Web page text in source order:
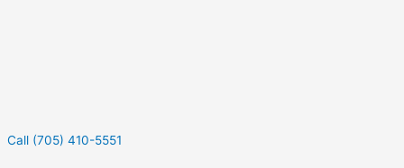
Call (705) 410-5551